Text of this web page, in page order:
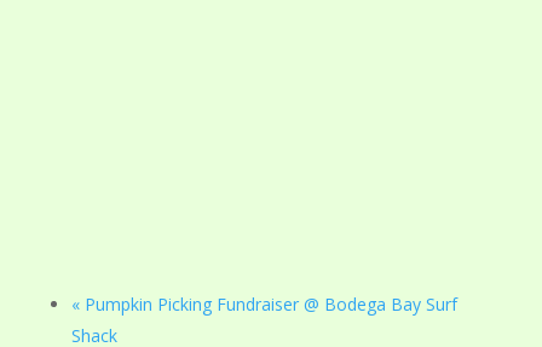
«Pumpkin Picking Fundraiser @ Bodega Bay Surf
Shack